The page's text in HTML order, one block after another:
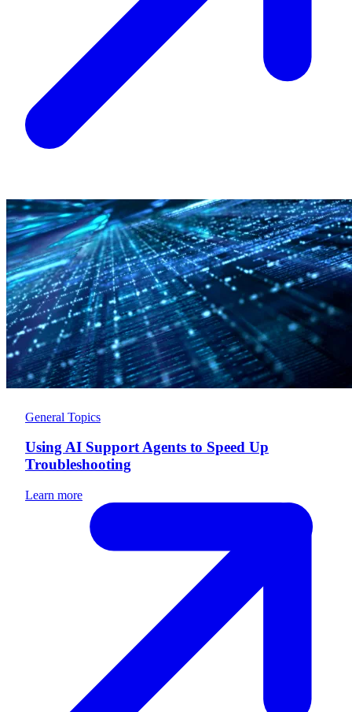
General Topics
Using AI Support Agents to Speed Up
Troubleshooting
Learn more